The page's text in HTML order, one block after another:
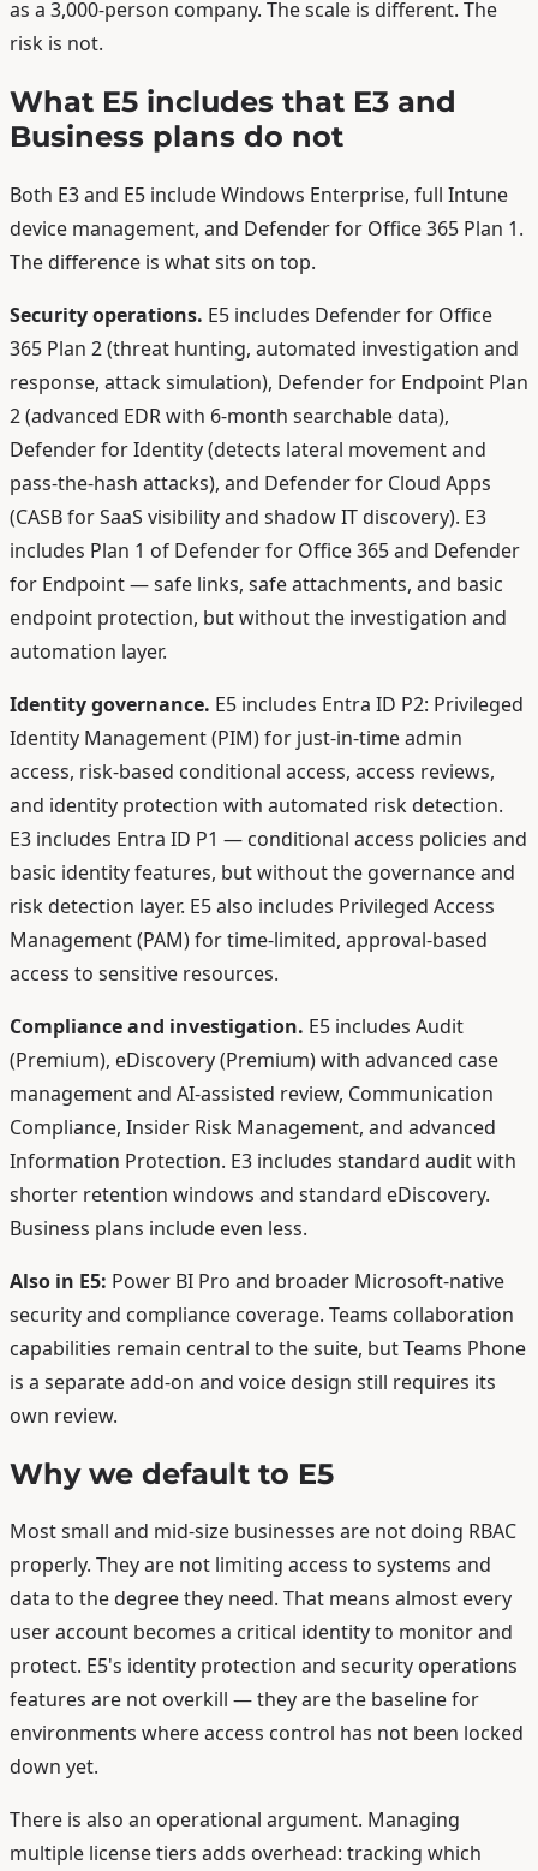
as a 3,000-person company. The scale is different. The
risk is not.
What E5 includes that E3 and
Business plans do not
Both E3 and E5 include Windows Enterprise, full Intune
device management, and Defender for Office 365 Plan 1.
The difference is what sits on top.
Security operations. E5 includes Defender for Office
365 Plan 2 (threat hunting, automated investigation and
response, attack simulation), Defender for Endpoint Plan
2 (advanced EDR with 6-month searchable data),
Defender for Identity (detects lateral movement and
pass-the-hash attacks), and Defender for Cloud Apps
(CASB for SaaS visibility and shadow IT discovery). E3
includes Plan 1 of Defender for Office 365 and Defender
for Endpoint — safe links, safe attachments, and basic
endpoint protection, but without the investigation and
automation layer.
Identity governance. E5 includes Entra ID P2: Privileged
Identity Management (PIM) for just-in-time admin
access, risk-based conditional access, access reviews,
and identity protection with automated risk detection.
E3 includes Entra ID P1 — conditional access policies and
basic identity features, but without the governance and
risk detection layer. E5 also includes Privileged Access
Management (PAM) for time-limited, approval-based
access to sensitive resources.
Compliance and investigation. E5 includes Audit
(Premium), eDiscovery (Premium) with advanced case
management and AI-assisted review, Communication
Compliance, Insider Risk Management, and advanced
Information Protection. E3 includes standard audit with
shorter retention windows and standard eDiscovery.
Business plans include even less.
Also in E5: Power BI Pro and broader Microsoft-native
security and compliance coverage. Teams collaboration
capabilities remain central to the suite, but Teams Phone
is a separate add-on and voice design still requires its
own review.
Why we default to E5
Most small and mid-size businesses are not doing RBAC
properly. They are not limiting access to systems and
data to the degree they need. That means almost every
user account becomes a critical identity to monitor and
protect. E5's identity protection and security operations
features are not overkill — they are the baseline for
environments where access control has not been locked
down yet.
There is also an operational argument. Managing
multiple license tiers adds overhead: tracking which